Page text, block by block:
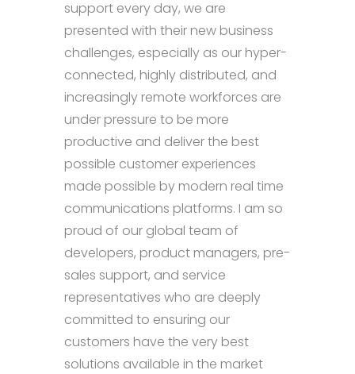
support every day, we are
presented with their new business
challenges, especially as our hyper-
connected, highly distributed, and
increasingly remote workforces are
under pressure to be more
productive and deliver the best
possible customer experiences
made possible by modern real time
communications platforms. I am so
proud of our global team of
developers, product managers, pre-
sales support, and service
representatives who are deeply
committed to ensuring our
customers have the very best
solutions available in the market